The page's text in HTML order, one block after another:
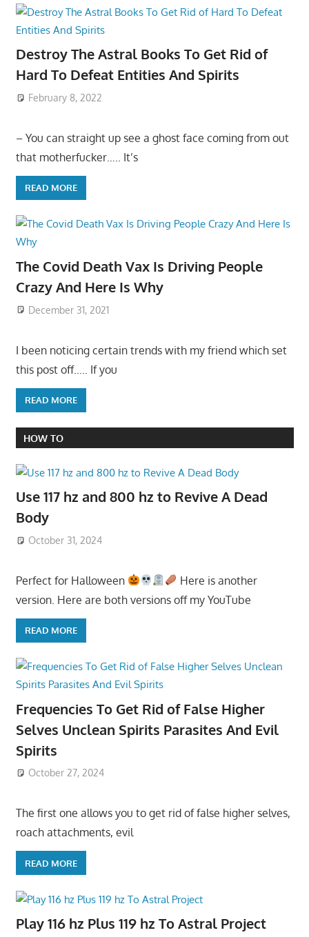
Destroy The Astral Books To Get Rid of
Hard To Defeat Entities And Spirits
February 8, 2022
– You can straight up see a ghost face coming from out
that motherfucker….. It’s
READ MORE
The Covid Death Vax Is Driving People
Crazy And Here Is Why
December 31, 2021
I been noticing certain trends with my friend which set
this post off….. If you
READ MORE
HOW TO
Use 117 hz and 800 hz to Revive A Dead
Body
October 31, 2024
Perfect for Halloween
Here is another
version. Here are both versions off my YouTube
READ MORE
Frequencies To Get Rid of False Higher
Selves Unclean Spirits Parasites And Evil
Spirits
October 27, 2024
The first one allows you to get rid of false higher selves,
roach attachments, evil
READ MORE
Play 116 hz Plus 119 hz To Astral Project